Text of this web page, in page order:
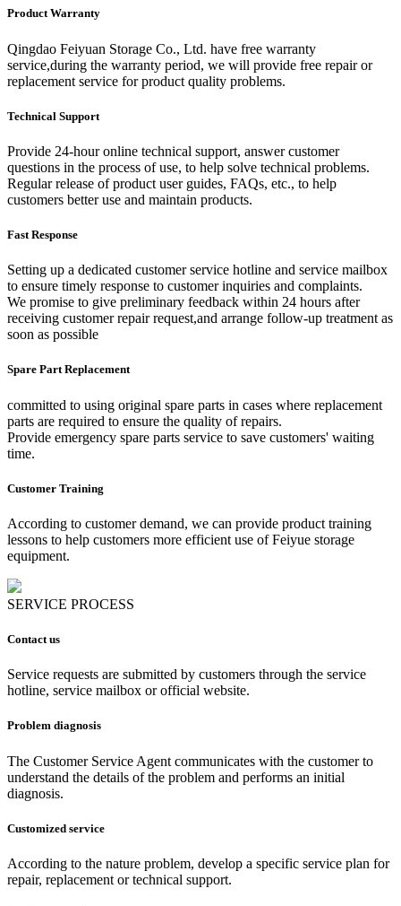
Product Warranty
Qingdao Feiyuan Storage Co., Ltd. have free warranty
service,during the warranty period, we will provide free repair or
replacement service for product quality problems.
Technical Support
Provide 24-hour online technical support, answer customer
questions in the process of use, to help solve technical problems.
Regular release of product user guides, FAQs, etc., to help
customers better use and maintain products.
Fast Response
Setting up a dedicated customer service hotline and service mailbox
to ensure timely response to customer inquiries and complaints.
We promise to give preliminary feedback within 24 hours after
receiving customer repair request,and arrange follow-up treatment as
soon as possible
Spare Part Replacement
committed to using original spare parts in cases where replacement
parts are required to ensure the quality of repairs.
Provide emergency spare parts service to save customers' waiting
time.
Customer Training
According to customer demand, we can provide product training
lessons to help customers more efficient use of Feiyue storage
equipment.
SERVICE PROCESS
Contact us
Service requests are submitted by customers through the service
hotline, service mailbox or official website.
Problem diagnosis
The Customer Service Agent communicates with the customer to
understand the details of the problem and performs an initial
diagnosis.
Customized service
According to the nature problem, develop a specific service plan for
repair, replacement or technical support.